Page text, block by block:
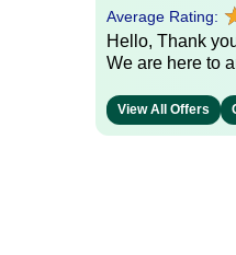
Average Rating:
Hello, Thank
We are here to
View All Offers